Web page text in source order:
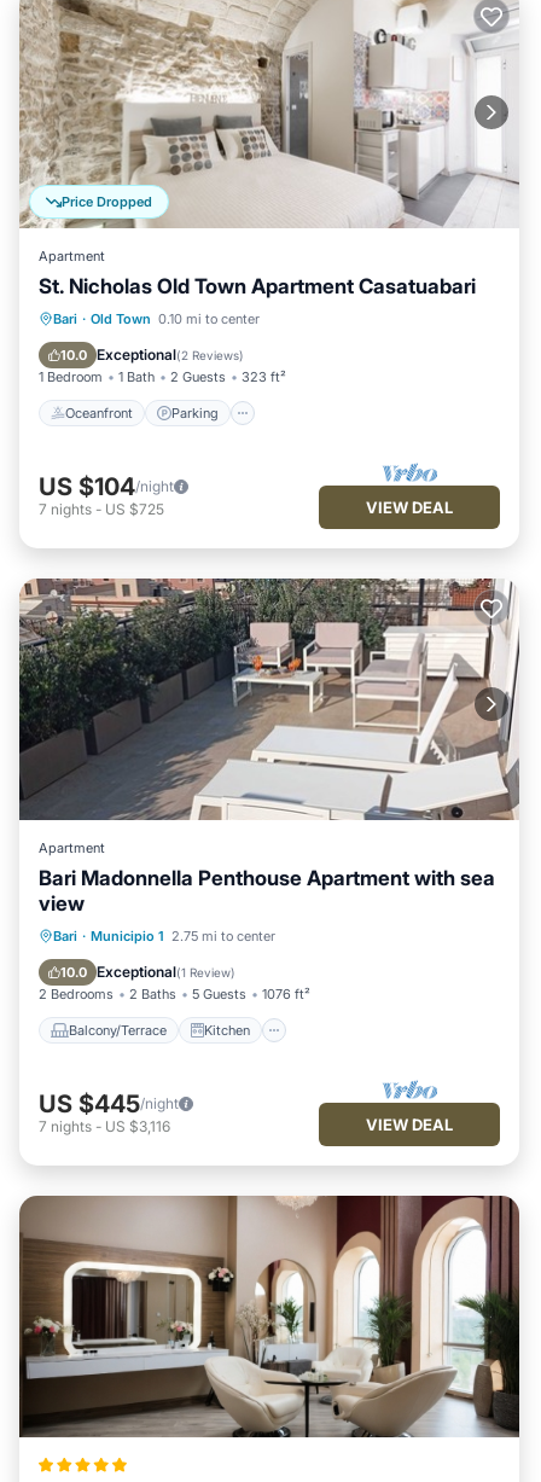
Price Dropped
Apartment
St. Nicholas Old Town Apartment Casatuabari
Bari · Old Town 0.10 mi to center
10.0 Exceptional(2 Reviews)
1 Bedroom 1 Bath 2 Guests 323 ft²
Oceanfront Parking
Oceanfront Parking
View
US $104/night
7 nights - US $725 VIEW DEAL
Apartment
Bari Madonnella Penthouse Apartment with sea
view
Bari · Municipio 1 2.75 mi to center
10.0 Exceptional(1 Review)
2 Bedrooms 2 Baths 5 Guests 1076 ft²
Balcony/Terrace Kitchen
Balcony/Terrace
Kitchen
Air Conditioner
US $445/night
7 nights - US $3,116 VIEW DEAL